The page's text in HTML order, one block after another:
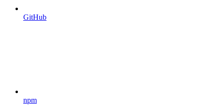
GitHub
npm